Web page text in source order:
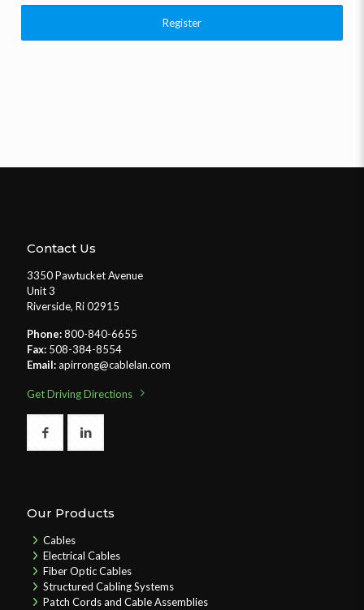
Register
Contact Us
3350 Pawtucket Avenue
Unit 3
Riverside, Ri 02915
Phone:800-840-6655
Fax: 508-384-8554
Email:apirrong@cablelan.com
Get Driving Directions
Our Products
Cables
Electrical Cables
Fiber Optic Cables
Structured Cabling Systems
Patch Cords and Cable Assemblies